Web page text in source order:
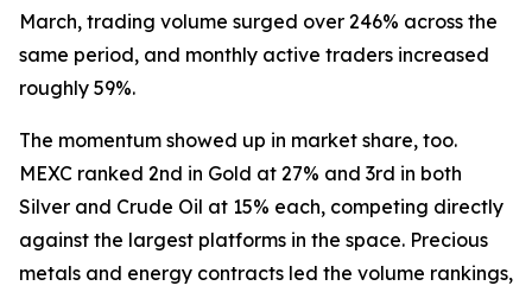
March, trading volume surged over 246% across the
same period, and monthly active traders increased
roughly 59%.
The momentum showed up in market share, too.
MEXC ranked 2nd in Gold at 27% and 3rd in both
Silver and Crude Oil at 15% each, competing directly
against the largest platforms in the space. Precious
metals and energy contracts led the volume rankings,